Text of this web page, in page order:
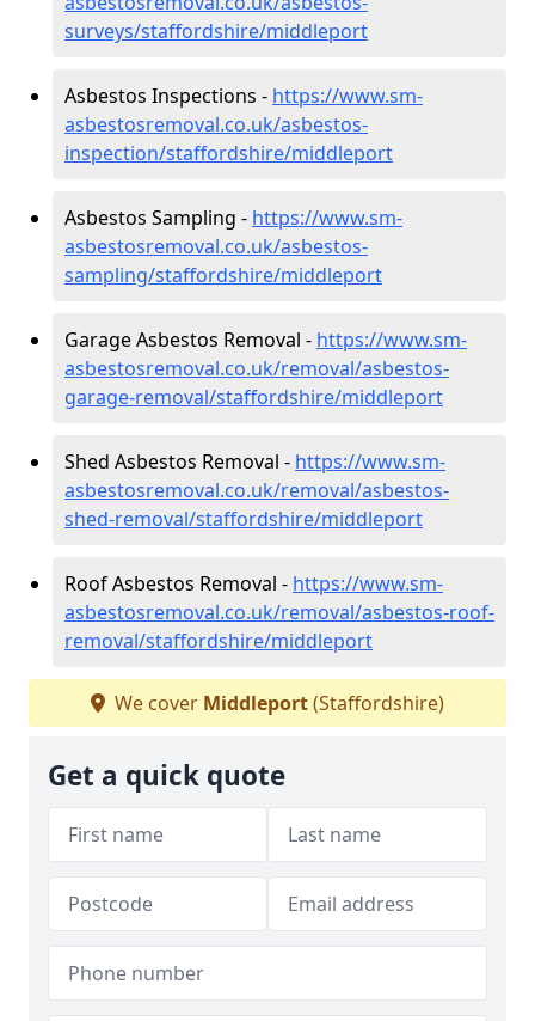
surveys/staffordshire/middleport
Asbestos Inspections - https://www.sm-
asbestosremoval.co.uk/asbestos-
inspection/staffordshire/middleport
Asbestos Sampling - https://www.sm-
asbestosremoval.co.uk/asbestos-
sampling/staffordshire/middleport
Garage Asbestos Removal - https://www.sm-
asbestosremoval.co.uk/removal/asbestos-
garage-removal/staffordshire/middleport
Shed Asbestos Removal - https://www.sm-
asbestosremoval.co.uk/removal/asbestos-
shed-removal/staffordshire/middleport
Roof Asbestos Removal - https://www.sm-
asbestosremoval.co.uk/removal/asbestos-roof-
removal/staffordshire/middleport
We cover Middleport(Staffordshire)
Get a quick quote